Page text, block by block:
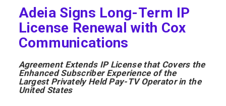
Adeia Signs Long-Term IP
License Renewal with Cox
Communications
Agreement Extends IP License that Covers the
Enhanced Subscriber Experience of the
Largest Privately Held Pay-TV Operator in the
United States